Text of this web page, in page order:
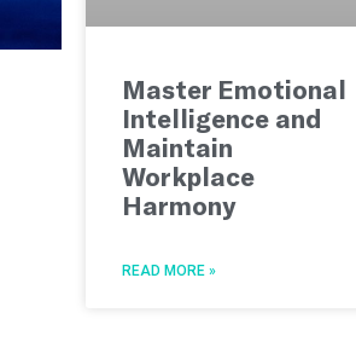
Master Emotional
Intelligence and
Maintain
Workplace
Harmony
READ MORE »